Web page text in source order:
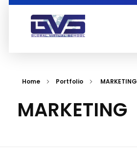
Home Portfolio MARKETING
MARKETING